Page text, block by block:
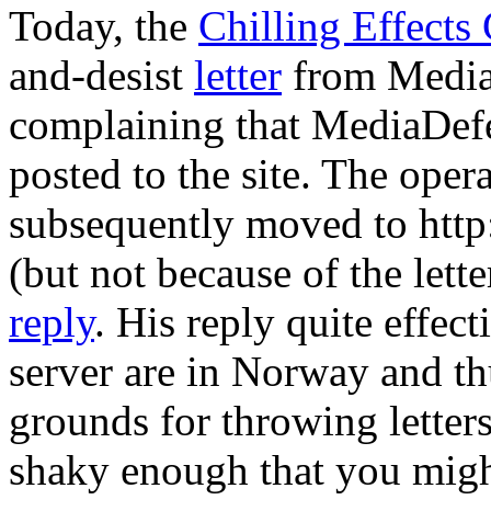
Today, the Chilling Effects
and-desist letter from
complaining that
posted to the site. The
subsequently moved to
(but not because of the
reply. His reply quite
server are in Norway and
grounds for throwing
shaky enough that you